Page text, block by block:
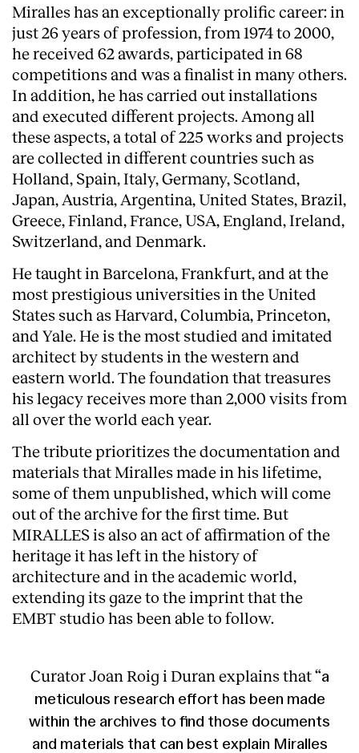
Services
Miralles has an exceptionally prolific career: in
just 26 years of profession, from 1974 to 2000,
he received 62 awards, participated in 68
competitions and was a finalist in many others.
In addition, he has carried out installations
and executed different projects. Among all
these aspects, a total of 225 works and projects
are collected in different countries such as
Holland, Spain, Italy, Germany, Scotland,
Japan, Austria, Argentina, United States, Brazil,
Greece, Finland, France, USA, England, Ireland,
Switzerland, and Denmark.
He taught in Barcelona, Frankfurt, and at the
most prestigious universities in the United
States such as Harvard, Columbia, Princeton,
and Yale. He is the most studied and imitated
architect by students in the western and
eastern world. The foundation that treasures
his legacy receives more than 2,000 visits from
all over the world each year.
The tribute prioritizes the documentation and
materials that Miralles made in his lifetime,
some of them unpublished, which will come
out of the archive for the first time. But
MIRALLES is also an act of affirmation of the
heritage it has left in the history of
architecture and in the academic world,
extending its gaze to the imprint that the
EMBT studio has been able to follow.
Curator Joan Roig i Duran explains that “a
meticulous research effort has been made
within the archives to find those documents
and materials that can best explain Miralles